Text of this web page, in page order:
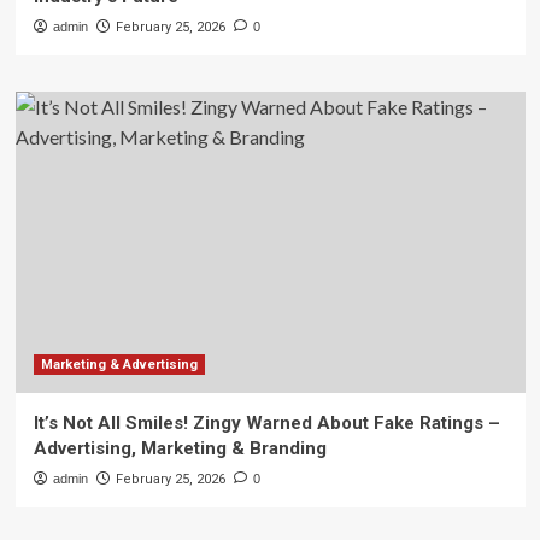
admin February 25, 2026 0
Marketing & Advertising
It’s Not All Smiles! Zingy Warned About Fake Ratings –
Advertising, Marketing & Branding
admin February 25, 2026 0